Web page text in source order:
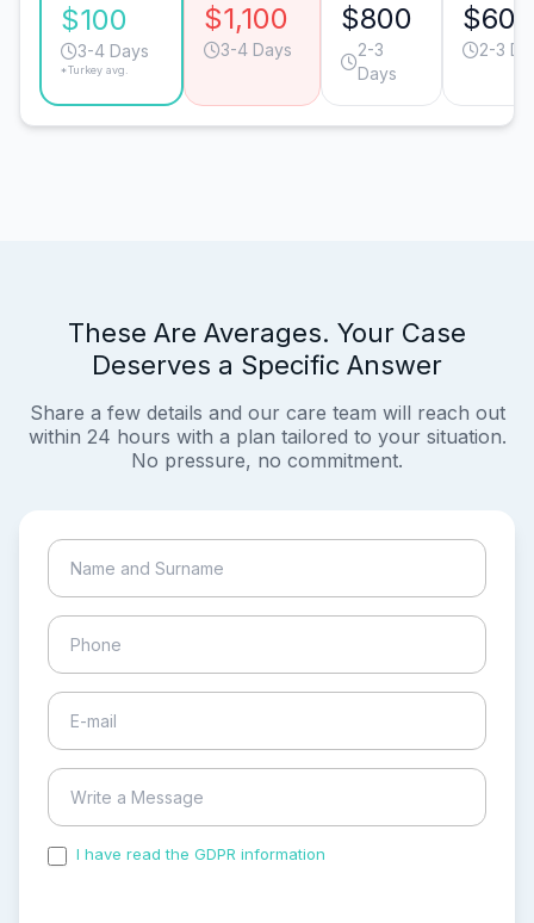
$100
3-4 Days
*Turkey avg.
$1,100
3-4 Days
$800
2-3
Days
$609
2-3
These Are Averages. Your Case
Deserves a Specific Answer
Share a few details and our care team will reach out
within 24 hours with a plan tailored to your situation.
No pressure, no commitment.
I have read the GDPR information